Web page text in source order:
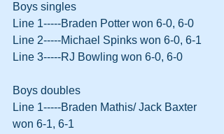
Boys singles
Line 1-----Braden Potter won 6-0, 6-0
Line 2-----Michael Spinks won 6-0, 6-1
Line 3-----RJ Bowling won 6-0, 6-0
Boys doubles
Line 1-----Braden Mathis/ Jack Baxter
won 6-1, 6-1